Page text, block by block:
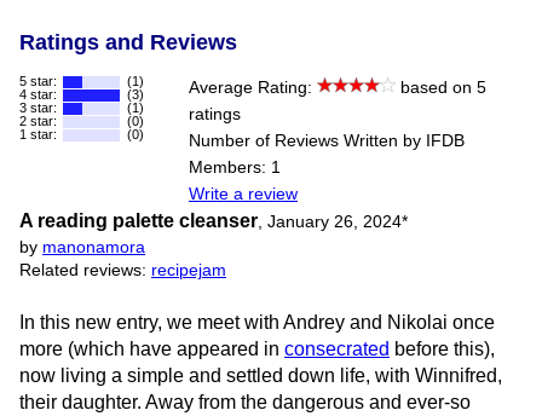
Ratings and Reviews
5 star:
(1)
4 star:
(3)
3 star:
(1)
2 star:
(0)
1 star:
(0)
Average Rating:
based on 5
ratings
Number of Reviews Written by IFDB
Members: 1
Write a review
A reading palette cleanser January 26, 2024*
by manonamora
Related reviews: recipejam
In this new entry, we meet with Andrey and Nikolai once
more (which have appeared in consecrated before this),
now living a simple and settled down life, with Winnifred,
their daughter. Away from the dangerous and ever-so